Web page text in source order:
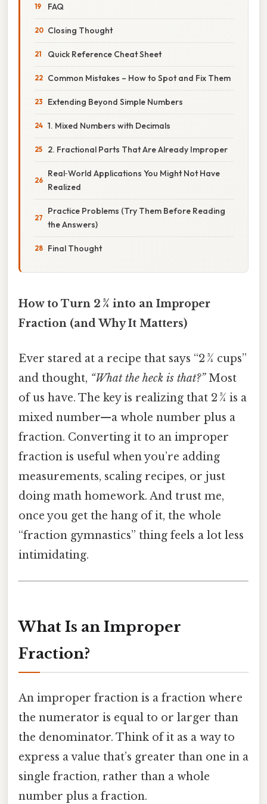
FAQ
Closing Thought
Quick Reference Cheat Sheet
Common Mistakes – How to Spot and Fix Them
Extending Beyond Simple Numbers
1. Mixed Numbers with Decimals
2. Fractional Parts That Are Already Improper
Real‑World Applications You Might Not Have
Realized
Practice Problems (Try Them Before Reading
the Answers)
Final Thought
How to Turn 2 ¾ into an Improper
Fraction (and Why It Matters)
Ever stared at a recipe that says “2 ¾ cups”
and thought, “What the heck is that?”Most
of us have. The key is realizing that 2 ¾ is a
mixed number—a whole number plus a
fraction. Converting it to an improper
fraction is useful when you’re adding
measurements, scaling recipes, or just
doing math homework. And trust me,
once you get the hang of it, the whole
“fraction gymnastics” thing feels a lot less
intimidating.
What Is an Improper
Fraction?
An improper fraction is a fraction where
the numerator is equal to or larger than
the denominator. Think of it as a way to
express a value that’s greater than one in a
single fraction, rather than a whole
number plus a fraction.